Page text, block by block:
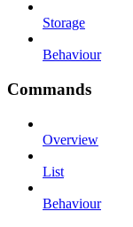
Storage
Behaviour
Commands
Overview
List
Behaviour